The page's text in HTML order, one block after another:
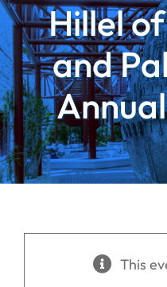
Get Involved
News
Community Resources
Calendar
Contact
Hillel
and
This